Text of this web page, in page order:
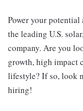
Power your
the leading U.S.
company. Are you
growth, high impact
lifestyle? If so, look
hiring!